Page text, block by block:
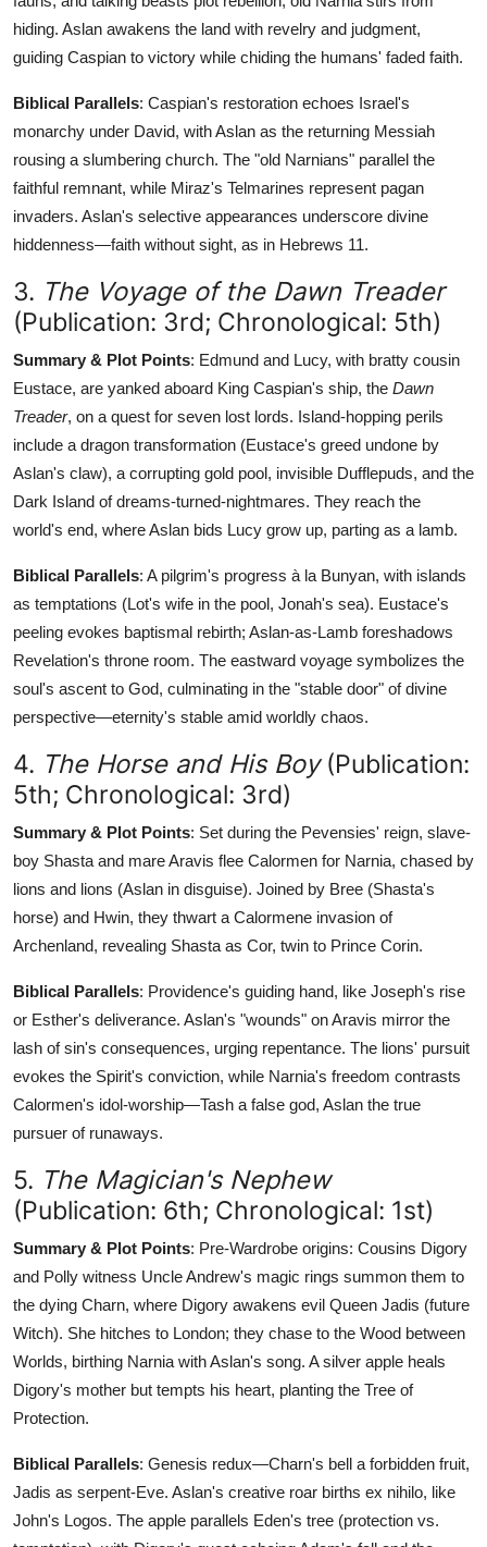
hiding. Aslan awakens the land with revelry and judgment,
guiding Caspian to victory while chiding the humans' faded faith.
Biblical Parallels: Caspian's restoration echoes Israel's
monarchy under David, with Aslan as the returning Messiah
rousing a slumbering church. The "old Narnians" parallel the
faithful remnant, while Miraz's Telmarines represent pagan
invaders. Aslan's selective appearances underscore divine
hiddenness—faith without sight, as in Hebrews 11.
3. The Voyage of the Dawn Treader
(Publication: 3rd; Chronological: 5th)
Summary & Plot Points: Edmund and Lucy, with bratty cousin
Eustace, are yanked aboard King Caspian's ship, the Dawn
Treader, on a quest for seven lost lords. Island-hopping perils
include a dragon transformation (Eustace's greed undone by
Aslan's claw), a corrupting gold pool, invisible Dufflepuds, and the
Dark Island of dreams-turned-nightmares. They reach the
world's end, where Aslan bids Lucy grow up, parting as a lamb.
Biblical Parallels: A pilgrim's progress à la Bunyan, with islands
as temptations (Lot's wife in the pool, Jonah's sea). Eustace's
peeling evokes baptismal rebirth; Aslan-as-Lamb foreshadows
Revelation's throne room. The eastward voyage symbolizes the
soul's ascent to God, culminating in the "stable door" of divine
perspective—eternity's stable amid worldly chaos.
4. The Horse and His Boy(Publication:
5th; Chronological: 3rd)
Summary & Plot Points: Set during the Pevensies' reign, slave-
boy Shasta and mare Aravis flee Calormen for Narnia, chased by
lions and lions (Aslan in disguise). Joined by Bree (Shasta's
horse) and Hwin, they thwart a Calormene invasion of
Archenland, revealing Shasta as Cor, twin to Prince Corin.
Biblical Parallels: Providence's guiding hand, like Joseph's rise
or Esther's deliverance. Aslan's "wounds" on Aravis mirror the
lash of sin's consequences, urging repentance. The lions' pursuit
evokes the Spirit's conviction, while Narnia's freedom contrasts
Calormen's idol-worship—Tash a false god, Aslan the true
pursuer of runaways.
5. The Magician's Nephew
(Publication: 6th; Chronological: 1st)
Summary & Plot Points: Pre-Wardrobe origins: Cousins Digory
and Polly witness Uncle Andrew's magic rings summon them to
the dying Charn, where Digory awakens evil Queen Jadis (future
Witch). She hitches to London; they chase to the Wood between
Worlds, birthing Narnia with Aslan's song. A silver apple heals
Digory's mother but tempts his heart, planting the Tree of
Protection.
Biblical Parallels: Genesis redux—Charn's bell a forbidden fruit,
Jadis as serpent-Eve. Aslan's creative roar births ex nihilo, like
John's Logos. The apple parallels Eden's tree (protection vs.